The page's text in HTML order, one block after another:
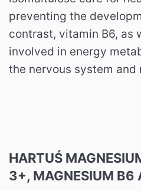
preventing the
contrast, vitamin B6, as
involved in energy
the nervous system and
HARTUŚ
3+, MAGNESIUM B6